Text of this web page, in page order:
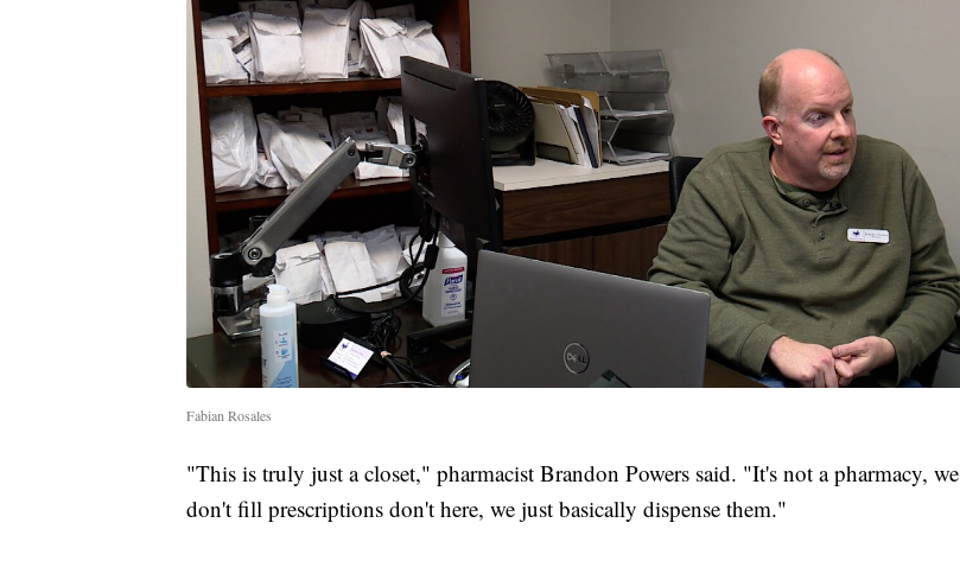
Fabian Rosales
"This is truly just a closet," pharmacist Brandon Powers said. "It's not a pharmacy, we
don't fill prescriptions don't here, we just basically dispense them."